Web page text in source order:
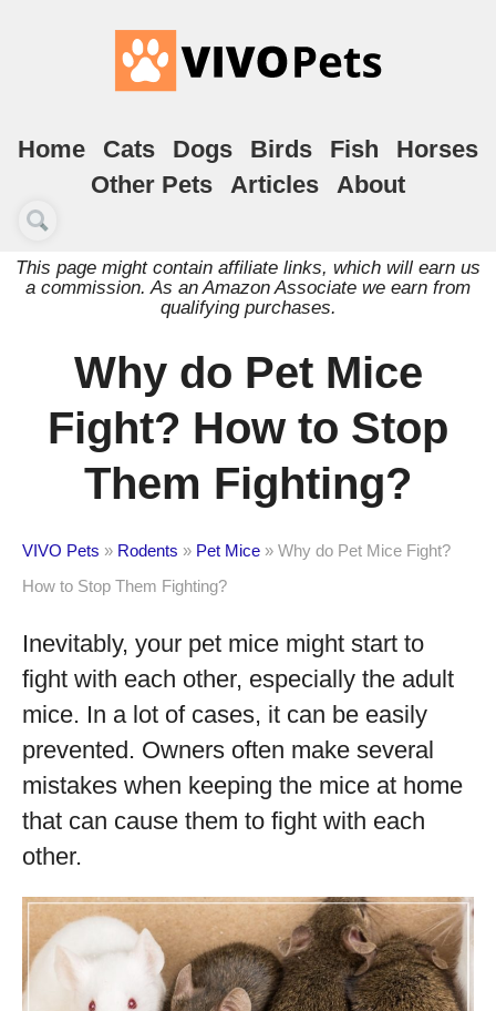
Home Cats Dogs Birds Fish
Horses
Other Pets
Articles About
This page might contain affiliate links, which will earn us
a commission. As an Amazon Associate we earn from
qualifying purchases.
Why do Pet Mice
Fight? How to Stop
Them Fighting?
VIVO Pets » Rodents » Pet Mice » Why do Pet Mice Fight?
How to Stop Them Fighting?
Inevitably, your pet mice might start to
fight with each other, especially the adult
mice. In a lot of cases, it can be easily
prevented. Owners often make several
mistakes when keeping the mice at home
that can cause them to fight with each
other.